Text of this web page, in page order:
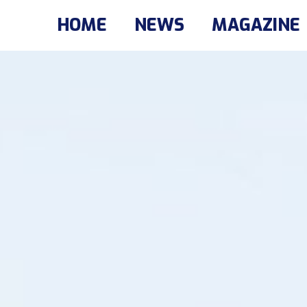
HOME NEWS MAGAZINE